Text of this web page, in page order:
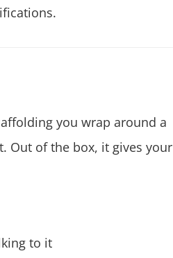
you wrap around a
Out of the box, it gives your
to it